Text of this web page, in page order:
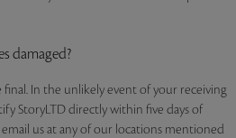
damaged?
final. In the unlikely event of your receiving
StoryLTD directly within five days of
us at any of our locations mentioned